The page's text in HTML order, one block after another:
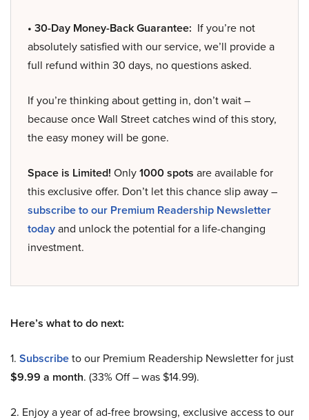
• 30-Day Money-Back Guarantee: If you’re not
absolutely satisfied with our service, we’ll provide a
full refund within 30 days, no questions asked.
If you’re thinking about getting in, don’t wait –
because once Wall Street catches wind of this story,
the easy money will be gone.
Space is Limited! Only1000 spots are available for
this exclusive offer. Don’t let this chance slip away –
subscribe to our Premium Readership Newsletter
todayand unlock the potential for a life-changing
investment.
Here’s what to do next:
1. Subscribeto our Premium Readership Newsletter for just
$9.99 a month. (33% Off – was $14.99).
2. Enjoy a year of ad-free browsing, exclusive access to our